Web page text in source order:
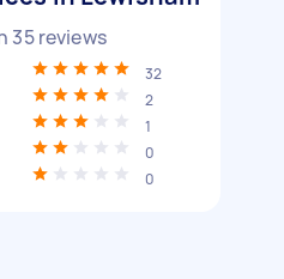
35reviews
32
2
1
0
0